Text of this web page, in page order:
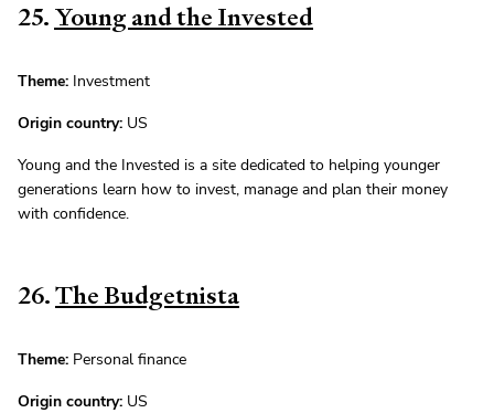
25. Young and the Invested
Theme: Investment
Origin country: US
Young and the Invested is a site dedicated to helping younger
generations learn how to invest, manage and plan their money
with confidence.
26.The Budgetnista
Theme: Personal finance
Origin country: US